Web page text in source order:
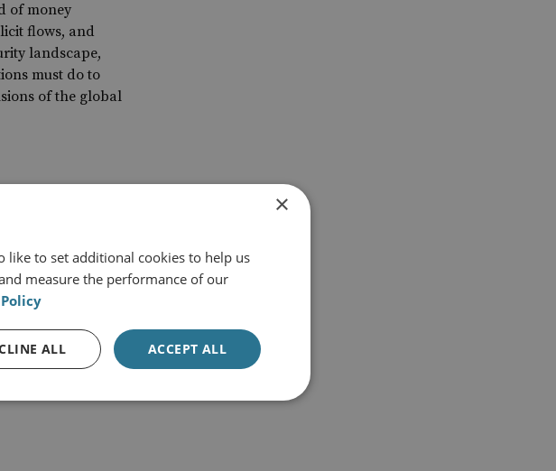
of money
flows, and
landscape,
must do to
of the global
×
like to set additional cookies to help us
measure the performance of our
ACCEPT ALL
ALL